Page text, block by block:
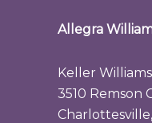
Allegra
Keller
3510 Remson
Charlottesville,